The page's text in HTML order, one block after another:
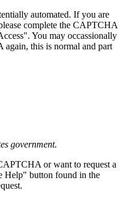
automated. If you are
complete the CAPTCHA
You may occassionally
again, this is normal and part
government.
or want to request a
Help" button found in the